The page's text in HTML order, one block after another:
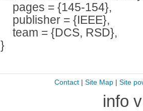
pages = {145-154},
publisher = {IEEE},
team = {DCS, RSD},
}
Contact| Site Map| Site
info